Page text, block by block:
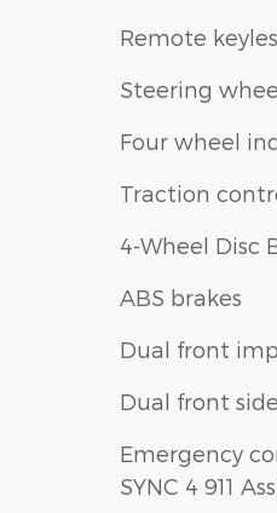
Remote
Steering
Four wheel
Traction
4-Wheel Disc
ABS brakes
Dual front
Dual front
Emergency
SYNC 4 911